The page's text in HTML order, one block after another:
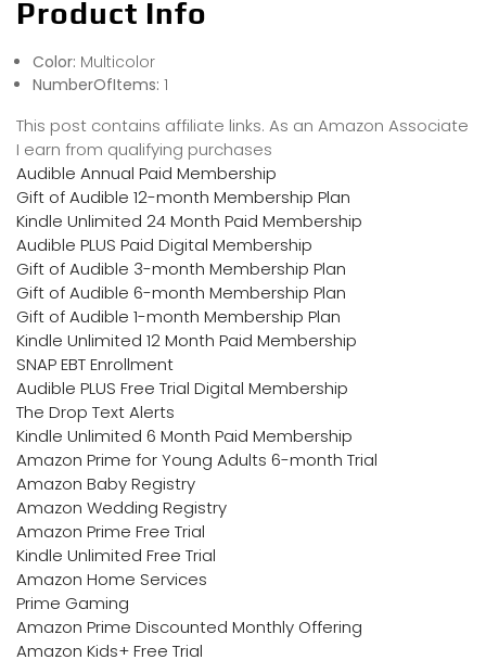
Product Info
Color: Multicolor
NumberOfItems: 1
This post contains affiliate links. As an Amazon Associate
I earn from qualifying purchases
Audible Annual Paid Membership
Gift of Audible 12-month Membership Plan
Kindle Unlimited 24 Month Paid Membership
Audible PLUS Paid Digital Membership
Gift of Audible 3-month Membership Plan
Gift of Audible 6-month Membership Plan
Gift of Audible 1-month Membership Plan
Kindle Unlimited 12 Month Paid Membership
SNAP EBT Enrollment
Audible PLUS Free Trial Digital Membership
The Drop Text Alerts
Kindle Unlimited 6 Month Paid Membership
Amazon Prime for Young Adults 6-month Trial
Amazon Baby Registry
Amazon Wedding Registry
Amazon Prime Free Trial
Kindle Unlimited Free Trial
Amazon Home Services
Prime Gaming
Amazon Prime Discounted Monthly Offering
Amazon Kids+ Free Trial